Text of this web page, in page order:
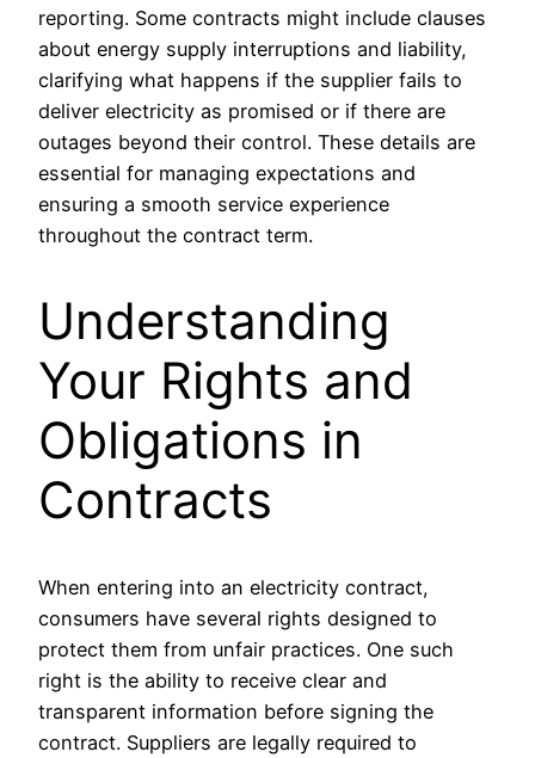
reporting. Some contracts might include clauses
about energy supply interruptions and liability,
clarifying what happens if the supplier fails to
deliver electricity as promised or if there are
outages beyond their control. These details are
essential for managing expectations and
ensuring a smooth service experience
throughout the contract term.
Understanding
Your Rights and
Obligations in
Contracts
When entering into an electricity contract,
consumers have several rights designed to
protect them from unfair practices. One such
right is the ability to receive clear and
transparent information before signing the
contract. Suppliers are legally required to